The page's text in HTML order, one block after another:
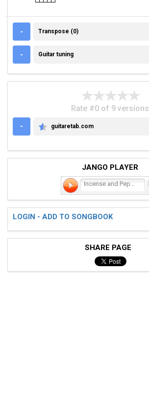
- TRANSPOSE (0)
Transpose (0)
- GUITAR TUNING
Guitar tuning
Rate #0 of 9 versions
-
GUITARETAB.COM
guitaretab.com
JANGO PLAYER
LOGIN - ADD TO SONGBOOK
SHARE PAGE